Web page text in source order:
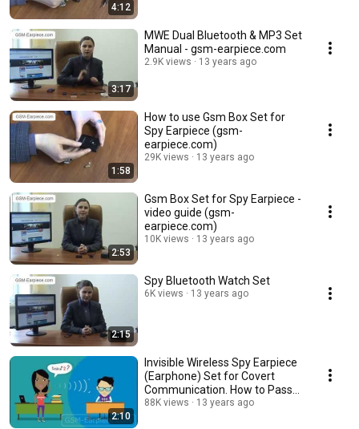
4:12
3:17
MWE Dual Bluetooth & MP3 Set
Manual - gsm-earpiece.com
2.9K views 13 years ago
1:58
How to use Gsm Box Set for
Spy Earpiece (gsm-
earpiece.com)
29K views 13 years ago
2:53
Gsm Box Set for Spy Earpiece -
video guide (gsm-
earpiece.com)
10K views 13 years ago
2:15
Spy Bluetooth Watch Set
6K views 13 years ago
2:10
Invisible Wireless Spy Earpiece
(Earphone) Set for Covert
Communication. How to Pass
Exams?
88K views 13 years ago